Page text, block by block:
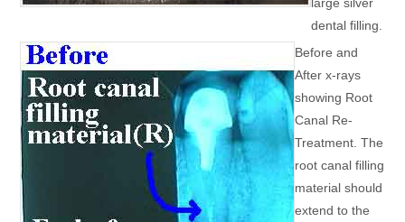
large silver
dental filling.
Before and
After x-rays
showing Root
Canal Re-
Treatment. The
root canal filling
material should
extend to the